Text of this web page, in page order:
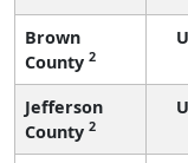
Brown
County 2
Jefferson
County 2